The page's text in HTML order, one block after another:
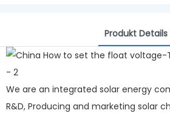
Produkt Details
We are an integrated solar energy
R&D, Producing and marketing solar